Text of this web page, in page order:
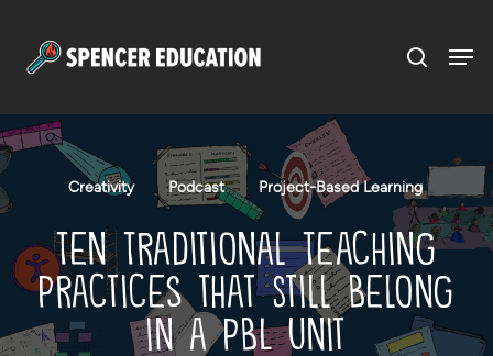
content
Creativity Podcast Project-Based Learning
Ten Traditional Teaching
Practices that Still Belong
in a PBL Unit